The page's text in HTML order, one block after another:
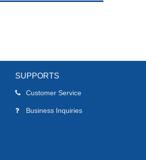
SUPPORTS
Customer Service
Business Inquiries